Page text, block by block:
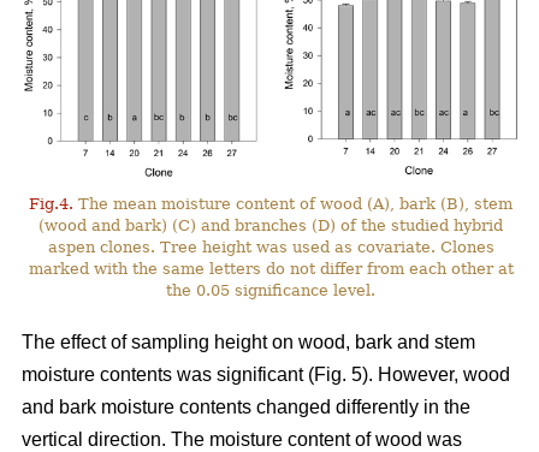
Fig.4. The mean moisture content of wood (A), bark (B), stem
(wood and bark) (C) and branches (D) of the studied hybrid
aspen clones. Tree height was used as covariate. Clones
marked with the same letters do not differ from each other at
the 0.05 significance level.
The effect of sampling height on wood, bark and stem
moisture contents was significant (Fig. 5). However, wood
and bark moisture contents changed differently in the
vertical direction. The moisture content of wood was